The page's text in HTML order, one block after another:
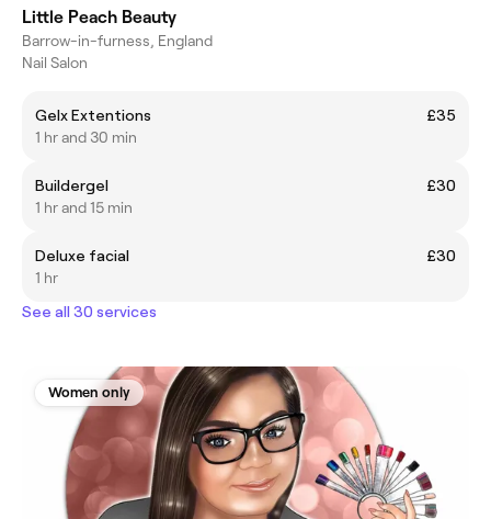
Little Peach Beauty
Barrow-in-furness, England
Nail Salon
Gelx Extentions
£35
1 hr and 30 min
Buildergel
£30
1 hr and 15 min
Deluxe facial
£30
1 hr
See all 30 services
Women only